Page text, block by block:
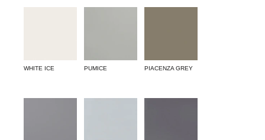
WHITE ICE PUMICE PIACENZA GREY